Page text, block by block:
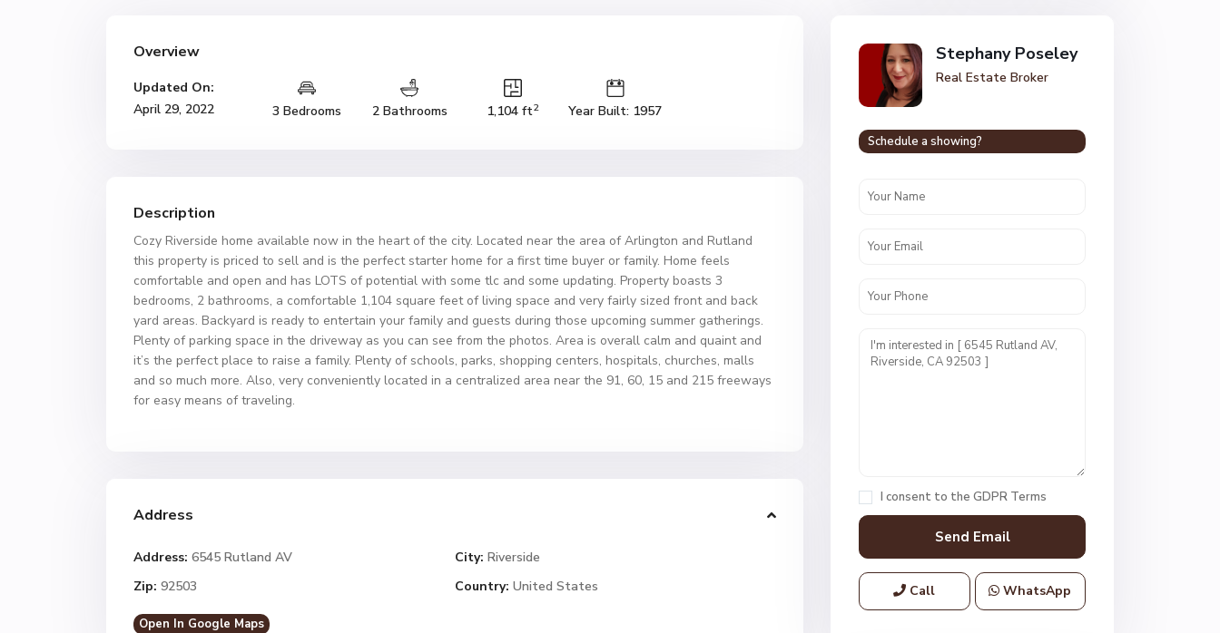
Overview
Updated On:
April 29, 2022
3 Bedrooms 2 Bathrooms 1,104 ft2 Year Built: 1957
Description
Cozy Riverside home available now in the heart of the city. Located near the area of Arlington and Rutland
this property is priced to sell and is the perfect starter home for a first time buyer or family. Home feels
comfortable and open and has LOTS of potential with some tlc and some updating. Property boasts 3
bedrooms, 2 bathrooms, a comfortable 1,104 square feet of living space and very fairly sized front and back
yard areas. Backyard is ready to entertain your family and guests during those upcoming summer gatherings.
Plenty of parking space in the driveway as you can see from the photos. Area is overall calm and quaint and
it’s the perfect place to raise a family. Plenty of schools, parks, shopping centers, hospitals, churches, malls
and so much more. Also, very conveniently located in a centralized area near the 91, 60, 15 and 215 freeways
for easy means of traveling.
Address
Address: 6545 Rutland AV City: Riverside
Zip: 92503 Country: United States
Open In Google Maps
Stephany Poseley
Real Estate Broker
Schedule a showing?
I consent to the GDPR Terms
Call WhatsApp